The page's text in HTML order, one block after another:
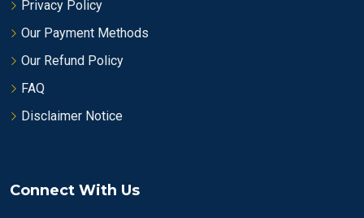
Privacy Policy
Our Payment Methods
Our Refund Policy
FAQ
Disclaimer Notice
Connect With Us